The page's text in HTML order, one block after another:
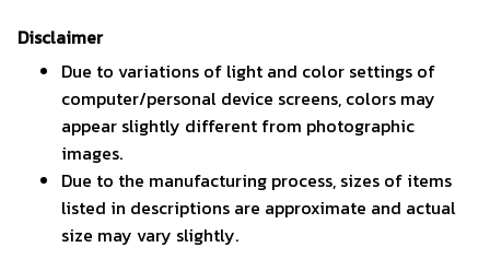
Disclaimer
Due to variations of light and color settings of
computer/personal device screens, colors may
appear slightly different from photographic
images.
Due to the manufacturing process, sizes of items
listed in descriptions are approximate and actual
size may vary slightly.